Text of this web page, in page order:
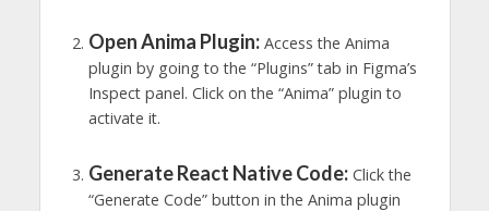
Open Anima Plugin:Access the Anima
plugin by going to the “Plugins” tab in Figma’s
Inspect panel. Click on the “Anima” plugin to
activate it.
Generate React Native Code:Click the
“Generate Code” button in the Anima plugin